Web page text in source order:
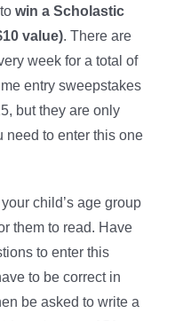
win a Scholastic
value). There are
week for a total of
entry sweepstakes
but they are only
need to enter this one
child’s age group
them to read. Have
to enter this
to be correct in
be asked to write a